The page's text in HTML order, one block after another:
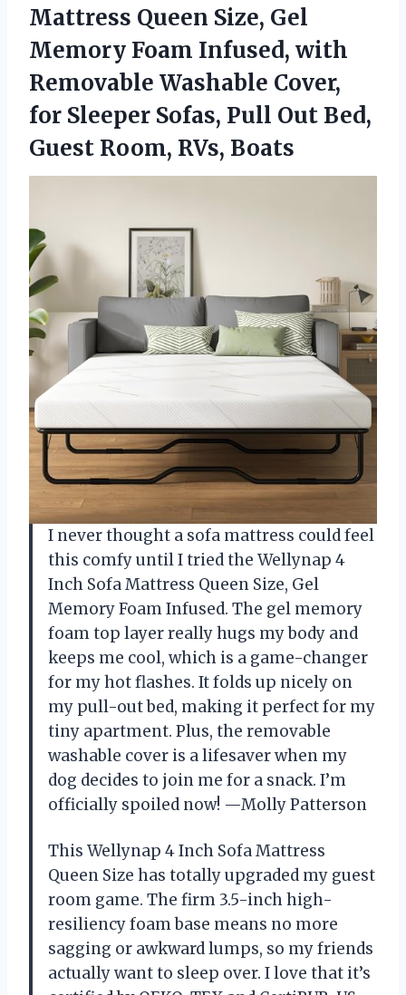
Mattress Queen Size, Gel
Memory Foam Infused, with
Removable Washable Cover,
for Sleeper Sofas, Pull Out Bed,
Guest Room, RVs, Boats
I never thought a sofa mattress could feel
this comfy until I tried the Wellynap 4
Inch Sofa Mattress Queen Size, Gel
Memory Foam Infused. The gel memory
foam top layer really hugs my body and
keeps me cool, which is a game-changer
for my hot flashes. It folds up nicely on
my pull-out bed, making it perfect for my
tiny apartment. Plus, the removable
washable cover is a lifesaver when my
dog decides to join me for a snack. I’m
officially spoiled now! —Molly Patterson
This Wellynap 4 Inch Sofa Mattress
Queen Size has totally upgraded my guest
room game. The firm 3.5-inch high-
resiliency foam base means no more
sagging or awkward lumps, so my friends
actually want to sleep over. I love that it’s